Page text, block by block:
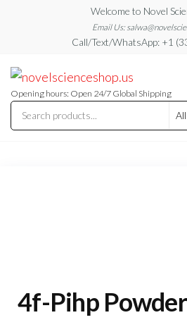
content
Welcome to Novel
Email Us:
Call/Text/WhatsApp: +1
Blog
Blog
Opening hours: Open 24/7 Global Shipping
4f-Pihp Powder